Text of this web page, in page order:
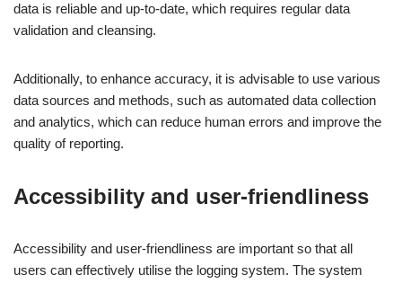
data is reliable and up-to-date, which requires regular data
validation and cleansing.
Additionally, to enhance accuracy, it is advisable to use various
data sources and methods, such as automated data collection
and analytics, which can reduce human errors and improve the
quality of reporting.
Accessibility and user-friendliness
Accessibility and user-friendliness are important so that all
users can effectively utilise the logging system. The system